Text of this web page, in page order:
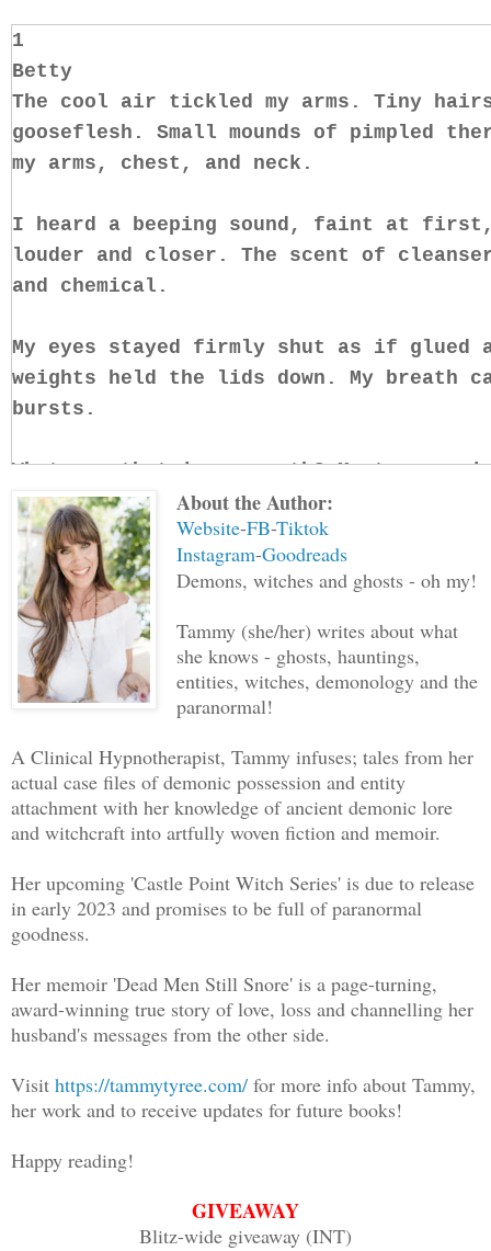
1
Betty
The cool air tickled my arms. Tiny
gooseflesh. Small mounds of pimpled
my arms, chest, and neck.
I heard a beeping sound, faint at
louder and closer. The scent of
and chemical.
My eyes stayed firmly shut as if glued
weights held the lids down. My breath
bursts.
What was that in my mouth? My tongue
against the hard plastic. I couldn’t
stale, rotting breath, but I could tell
lodged in my mouth.
What the hell was it?
Why was it there?
I forced my eyes open a fraction.
the splintered cracks of my heavy lids
eyes. Too bright! I closed them again,
tongue to push up against the plastic in
I could feel it now, not just in my
throat. A swell of panic ran from my
Spurred by the beeping beside me,
open. I tried to sit up. I couldn’t
the softness of what must be a bed and
I felt a heaviness as if underwater,
legs, and chest making it difficult to
About the Author:
Website-FB-Tiktok
Instagram-Goodreads
Demons, witches and ghosts - oh my!
Tammy (she/her) writes about what
she knows - ghosts, hauntings,
entities, witches, demonology and the
paranormal!
A Clinical Hypnotherapist, Tammy infuses; tales from her
actual case files of demonic possession and entity
attachment with her knowledge of ancient demonic lore
and witchcraft into artfully woven fiction and memoir.
Her upcoming 'Castle Point Witch Series' is due to release
in early 2023 and promises to be full of paranormal
goodness.
Her memoir 'Dead Men Still Snore' is a page-turning,
award-winning true story of love, loss and channelling her
husband's messages from the other side.
Visit https://tammytyree.com/ for more info about Tammy,
her work and to receive updates for future books!
Happy reading!
GIVEAWAY
Blitz-wide giveaway (INT)